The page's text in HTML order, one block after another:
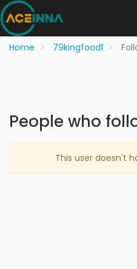
Home 79kingfood1
People who
This user doesn't